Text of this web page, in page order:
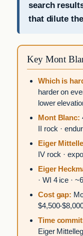
search
that dilute
Key Mont
Which is
harder on
lower
Mont Blanc:
II rock ·
Eiger
IV rock ·
Eiger
· WI 4 ice ·
Cost gap:
$4,500-
Time
Eiger